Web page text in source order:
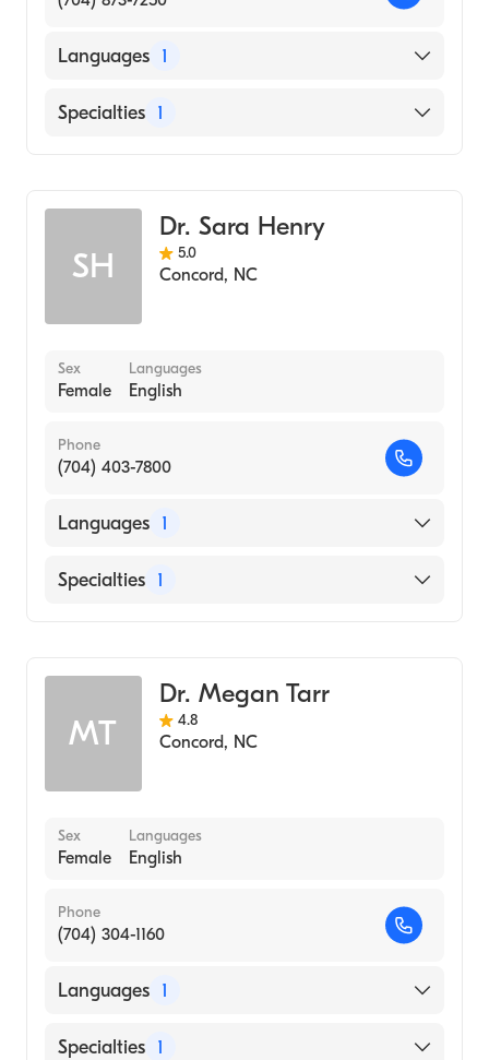
Languages 1
English
Specialties 1
SH
Dr. Sara Henry
5.0
Concord, NC
Sex
Female
Languages
English
Phone
(704) 403-7800
Languages 1
English
Specialties 1
MT
Dr. Megan Tarr
4.8
Concord, NC
Sex
Female
Languages
English
Phone
(704) 304-1160
Languages 1
English
Specialties 1